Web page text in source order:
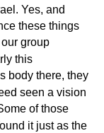
Yes, and
these things
group
this
body there, they
seen a vision
of those
it just as the